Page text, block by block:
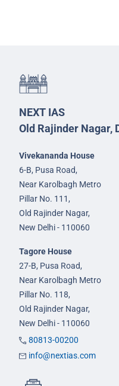
NEXT IAS
Old Rajinder Nagar,
Vivekananda House
6-B, Pusa Road,
Near Karolbagh Metro
Pillar No. 111,
Old Rajinder Nagar,
New Delhi - 110060
Tagore House
27-B, Pusa Road,
Near Karolbagh Metro
Pillar No. 118,
Old Rajinder Nagar,
New Delhi - 110060
80813-00200
info@nextias.com